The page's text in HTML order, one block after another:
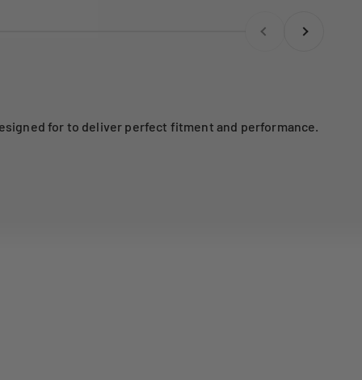
for to deliver perfect fitment and performance.